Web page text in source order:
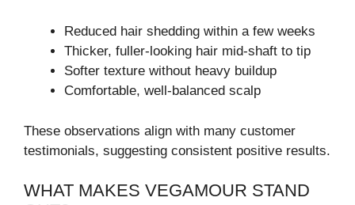
Reduced hair shedding within a few weeks
Thicker, fuller-looking hair mid-shaft to tip
Softer texture without heavy buildup
Comfortable, well-balanced scalp
These observations align with many customer
testimonials, suggesting consistent positive results.
WHAT MAKES VEGAMOUR STAND